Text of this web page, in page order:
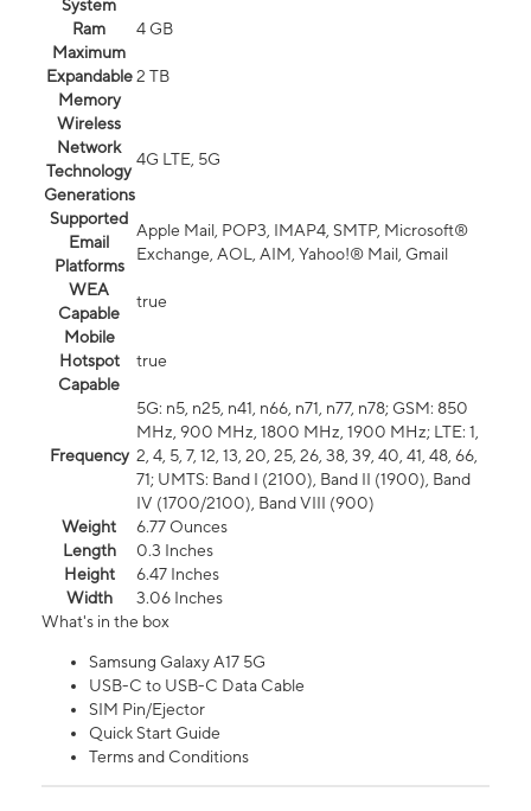
System
Ram
4 GB
Maximum
Expandable
Memory
2 TB
Wireless
Network
Technology
Generations
4G LTE, 5G
Supported
Email
Platforms
Apple Mail, POP3, IMAP4, SMTP, Microsoft®
Exchange, AOL, AIM, Yahoo!® Mail, Gmail
WEA
Capable
true
Mobile
Hotspot
Capable
true
Frequency
5G: n5, n25, n41, n66, n71, n77, n78; GSM: 850
MHz, 900 MHz, 1800 MHz, 1900 MHz; LTE: 1,
2, 4, 5, 7, 12, 13, 20, 25, 26, 38, 39, 40, 41, 48, 66,
71; UMTS: Band I (2100), Band II (1900), Band
IV (1700/2100), Band VIII (900)
Weight
6.77 Ounces
Length
0.3 Inches
Height
6.47 Inches
Width
3.06 Inches
What's in the box
Samsung Galaxy A17 5G
USB-C to USB-C Data Cable
SIM Pin/Ejector
Quick Start Guide
Terms and Conditions